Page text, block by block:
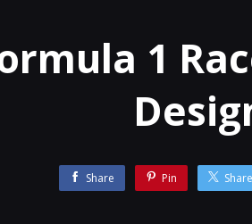
1
Share Pin Share